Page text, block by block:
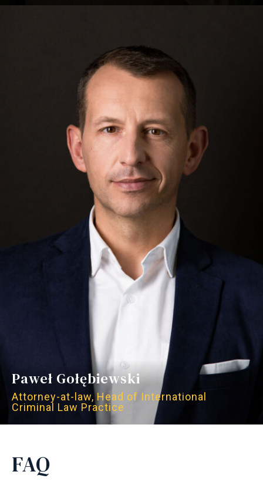
Paweł Gołębiewski
Attorney-at-law, Head of International
Criminal Law Practice
FAQ